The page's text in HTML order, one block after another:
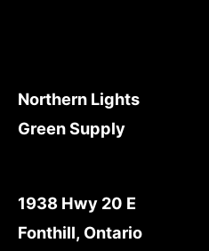
Northern Lights
Green Supply
1938 Hwy 20 E
Fonthill, Ontario